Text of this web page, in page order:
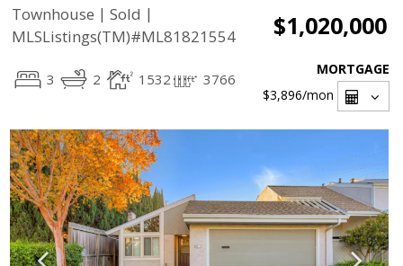
Townhouse | Sold |
MLSListings(TM)#ML81821554
$1,020,000
3 2 1532 3766
MORTGAGE
$3,896/mon